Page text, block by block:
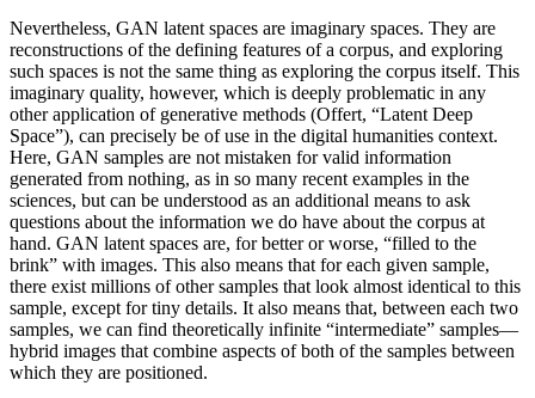
Nevertheless, GAN latent spaces are imaginary spaces. They are
reconstructions of the defining features of a corpus, and exploring
such spaces is not the same thing as exploring the corpus itself. This
imaginary quality, however, which is deeply problematic in any
other application of generative methods (Offert, “Latent Deep
Space”), can precisely be of use in the digital humanities context.
Here, GAN samples are not mistaken for valid information
generated from nothing, as in so many recent examples in the
sciences, but can be understood as an additional means to ask
questions about the information we do have about the corpus at
hand. GAN latent spaces are, for better or worse, “filled to the
brink” with images. This also means that for each given sample,
there exist millions of other samples that look almost identical to this
sample, except for tiny details. It also means that, between each two
samples, we can find theoretically infinite “intermediate” samples—
hybrid images that combine aspects of both of the samples between
which they are positioned.